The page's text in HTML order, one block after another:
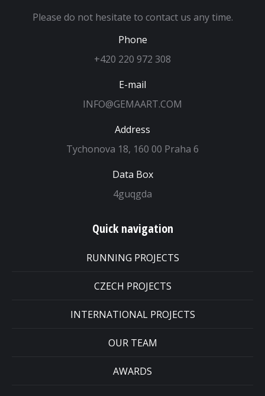
Please do not hesitate to contact us any time.
Phone
+420 220 972 308
E-mail
INFO@GEMAART.COM
Address
Tychonova 18, 160 00 Praha 6
Data Box
4guqgda
Quick navigation
RUNNING PROJECTS
CZECH PROJECTS
INTERNATIONAL PROJECTS
OUR TEAM
AWARDS